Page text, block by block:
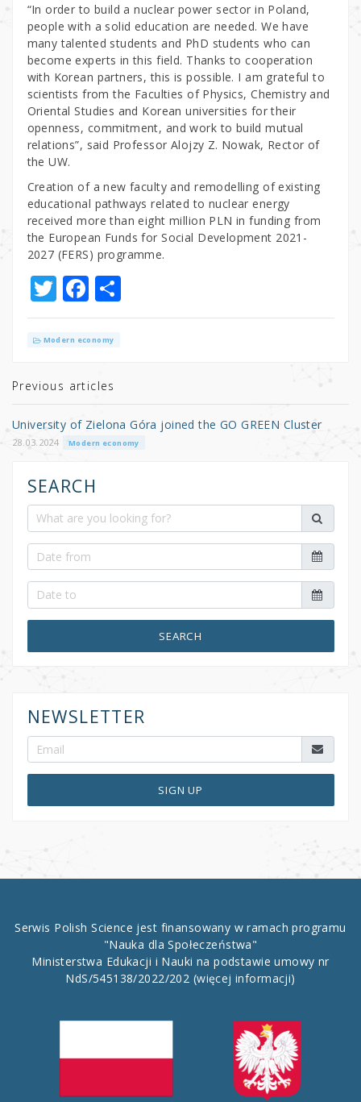
“In order to build a nuclear power sector in Poland,
people with a solid education are needed. We have
many talented students and PhD students who can
become experts in this field. Thanks to cooperation
with Korean partners, this is possible. I am grateful to
scientists from the Faculties of Physics, Chemistry and
Oriental Studies and Korean universities for their
openness, commitment, and work to build mutual
relations”, said Professor Alojzy Z. Nowak, Rector of
the UW.
Creation of a new faculty and remodelling of existing
educational pathways related to nuclear energy
received more than eight million PLN in funding from
the European Funds for Social Development 2021-
2027 (FERS) programme.
T
w
it
r
F
a
c
b
o
o
S
h
Modern economy
Previous articles
University of Zielona Góra joined the GO GREEN Cluster
28.03.2024 Modern economy
SEARCH
SEARCH
NEWSLETTER
SIGN UP
Serwis Polish Science jest finansowany w ramach programu
"Nauka dla Społeczeństwa"
Ministerstwa Edukacji i Nauki na podstawie umowy nr
NdS/545138/2022/202 (więcej informacji)